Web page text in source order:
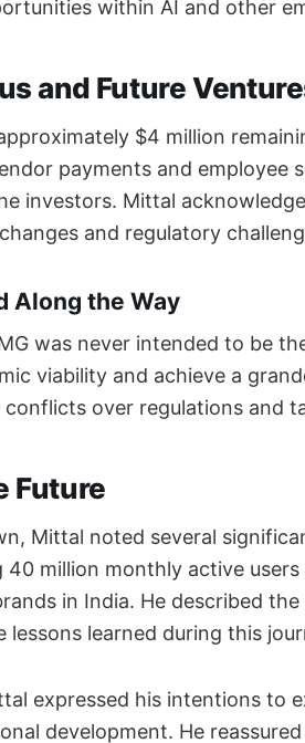
within AI and other
and Future
$4 million
payments and employee
investors. Mittal
and regulatory
Along the Way
was never intended to be
viability and achieve a
over regulations and
Future
Mittal noted several
40 million monthly active
in India. He described
lessons learned during this
expressed his intentions to
development. He